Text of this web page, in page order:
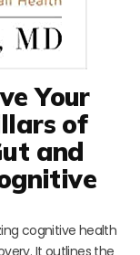
Your
of
and
cognitive health
It outlines the